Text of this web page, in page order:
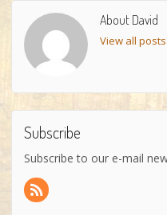
About David
View all
Subscribe
Subscribe to our e-mail